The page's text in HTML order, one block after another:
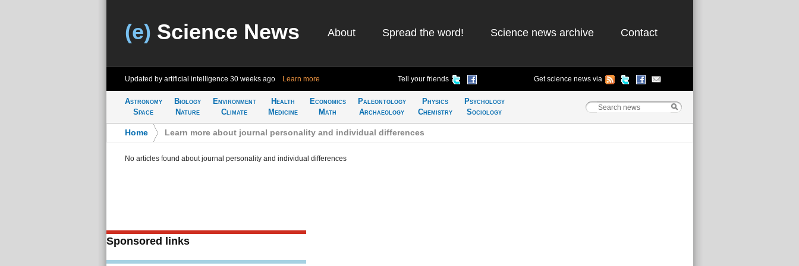
(e) Science News About Spread the word! Science news archive Contact
Updated by artificial intelligence 30 weeks ago Learn more Tell your friends Get science news via
Astronomy
Space
Biology
Nature
Environment
Climate
Health
Medicine
Economics
Math
Paleontology
Archaeology
Physics
Chemistry
Psychology
Sociology
Home Learn more about journal personality and individual differences
No articles found about journal personality and individual differences
Sponsored links